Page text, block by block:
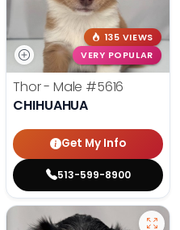
135 VIEWS
VERY POPULAR
Thor - Male #5616
CHIHUAHUA
Get My Info
513-599-8900